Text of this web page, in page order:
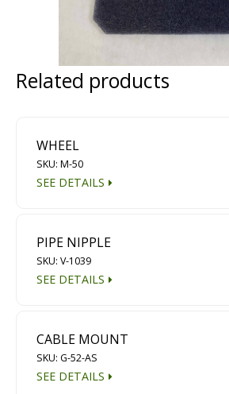
Multipurpose Chassis
Shot Blasting
Diamond Grinding/Polishing
Related products
WHEEL
SKU: M-50
SEE DETAILS
PIPE NIPPLE
SKU: V-1039
SEE DETAILS
CABLE MOUNT
SKU: G-52-AS
SEE DETAILS